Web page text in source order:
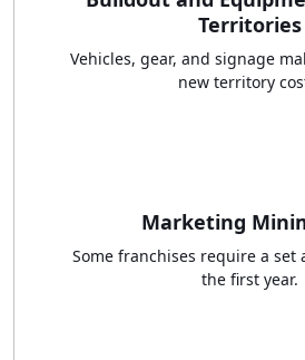
Territories
Vehicles, gear, and signage
new territory
Marketing
Some franchises require a set
the first year.